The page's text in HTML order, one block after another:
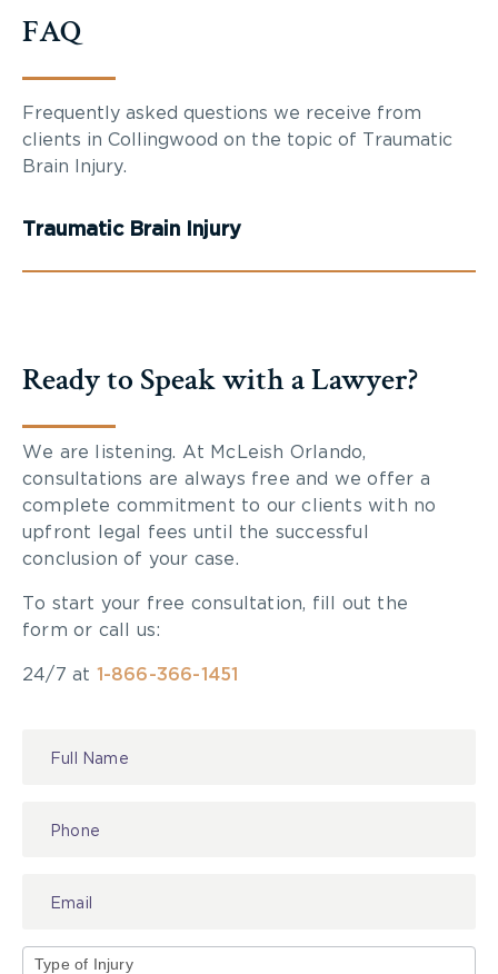
FAQ
Frequently asked questions we receive from
clients in Collingwood on the topic of Traumatic
Brain Injury.
Traumatic Brain Injury
Ready to Speak with a Lawyer?
We are listening. At McLeish Orlando,
consultations are always free and we offer a
complete commitment to our clients with no
upfront legal fees until the successful
conclusion of your case.
To start your free consultation, fill out the
form or call us:
24/7 at 1-866-366-1451